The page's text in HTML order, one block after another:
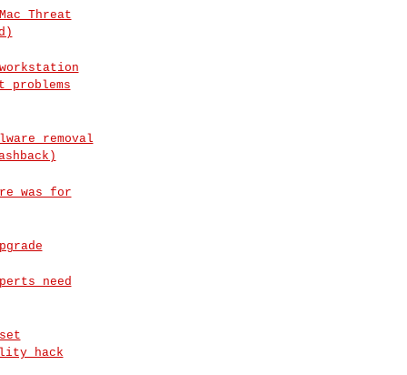
Threat
problems
removal
was for
need
hack